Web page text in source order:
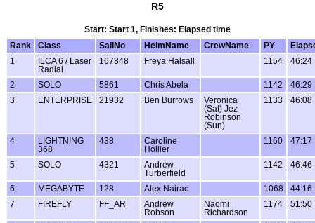
R5
Start: Start 1, Finishes: Elapsed time
Rank
Class SailNo HelmName CrewName PY
1
ILCA 6 / Laser
Radial
167848 Freya Halsall 1154 46:24
2 SOLO 5861 Chris Abela 1142
46:29
3
ENTERPRISE 21932 Ben Burrows
Veronica
(Sat) Jez
Robinson
(Sun)
1133 46:08
4
LIGHTNING
368
438
Caroline
Hollier
1160 47:17
5 SOLO 4321
Andrew
Turberfield
1142 46:46
6 MEGABYTE 128 Alex Nairac 1068
44:16
7
FIREFLY FF_AR
Andrew
Robson
Naomi
Richardson
1174 51:50